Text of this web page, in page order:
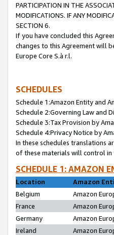
PARTICIPATION IN THE
MODIFICATIONS. IF ANY
SECTION 6.
If you have concluded this
changes to this Agreement will
Europe Core S.à r.l.
SCHEDULES
Schedule 1:Amazon Entity and
Schedule 2:Governing Law and
Schedule 3:Tax Provision by
Schedule 4:Privacy Notice by
In these schedules translations
of these materials will control in
SCHEDULE 1: AMAZON
Location
Amazon
Belgium
Amazon
France
Amazon
Germany
Amazon
Ireland
Amazon